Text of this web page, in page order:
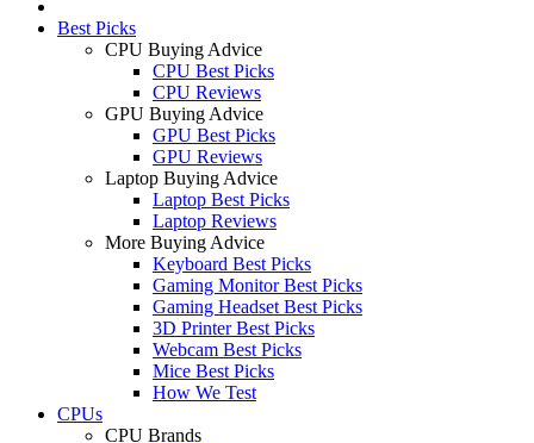
Best Picks
CPU Buying Advice
CPU Best Picks
CPU Reviews
GPU Buying Advice
GPU Best Picks
GPU Reviews
Laptop Buying Advice
Laptop Best Picks
Laptop Reviews
More Buying Advice
Keyboard Best Picks
Gaming Monitor Best Picks
Gaming Headset Best Picks
3D Printer Best Picks
Webcam Best Picks
Mice Best Picks
How We Test
CPUs
CPU Brands